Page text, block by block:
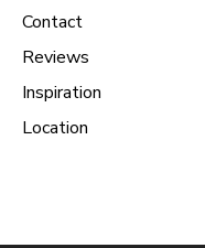
Contact
Reviews
Inspiration
Location